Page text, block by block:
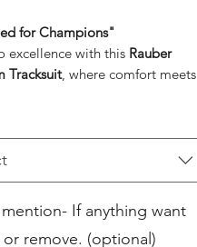
for Champions"
excellence with this Rauber
Tracksuit, where comfort meets
a commitment to quality
Pride Emblems
: Display your
with finely embroidered
flag and organizational logos.
Comfort : High-quality,
fabric ensures maximum
mention- If anything want
remove. (optional)